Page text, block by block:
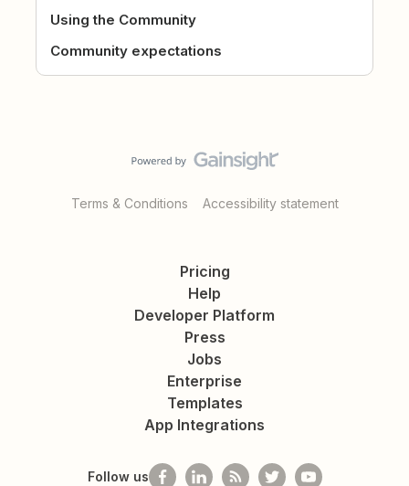
Using the Community
Community expectations
Terms & Conditions Accessibility statement
Pricing
Help
Developer Platform
Press
Jobs
Enterprise
Templates
App Integrations
Follow us